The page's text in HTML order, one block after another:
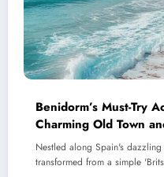
Benidorm’s Must-Try
Charming Old Town
Nestled along Spain's
transformed from a simple